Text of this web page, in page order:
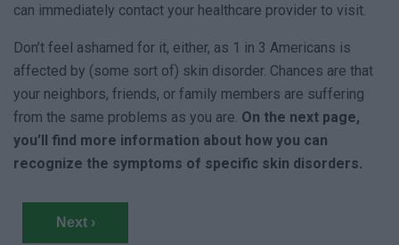
can immediately contact your healthcare provider to visit.
Don’t feel ashamed for it, either, as 1 in 3 Americans is
affected by (some sort of) skin disorder. Chances are that
your neighbors, friends, or family members are suffering
from the same problems as you are. On the next page,
you’ll find more information about how you can
recognize the symptoms of specific skin disorders.
Next ›